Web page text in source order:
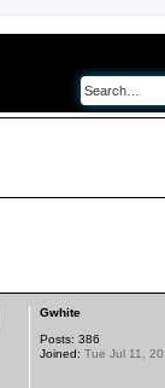
Gwhite
Posts: 386
Joined: Tue Jul 11,